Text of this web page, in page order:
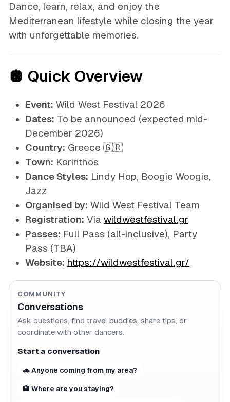
Dance, learn, relax, and enjoy the
Mediterranean lifestyle while closing the year
with unforgettable memories.
🪩 Quick Overview
Event: Wild West Festival 2026
Dates: To be announced (expected mid-
December 2026)
Country: Greece 🇬🇷
Town: Korinthos
Dance Styles: Lindy Hop, Boogie Woogie,
Jazz
Organised by: Wild West Festival Team
Registration: Via wildwestfestival.gr
Passes: Full Pass (all-inclusive), Party
Pass (TBA)
Website: https://wildwestfestival.gr/
COMMUNITY
Conversations
Ask questions, find travel buddies, share tips, or
coordinate with other dancers.
Start a conversation
🚗 Anyone coming from my area?
🏨 Where are you staying?